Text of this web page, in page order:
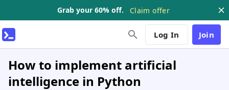
Grab your 60% off. Claim offer
Log In Join
How to implement artificial
intelligence in Python